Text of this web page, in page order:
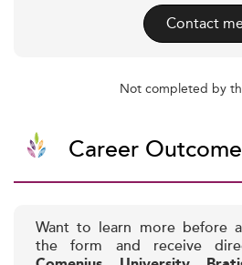
Contact me
Not completed by
Career
Want to learn more before
the form and receive